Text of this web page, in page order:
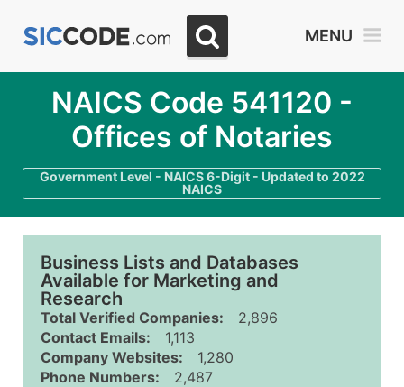
MENU
NAICS Code 541120 -
Offices of Notaries
Government Level - NAICS 6-Digit - Updated to 2022
NAICS
Business Lists and Databases
Available for Marketing and
Research
Total Verified Companies:
2,896
Contact Emails:
1,113
Company Websites:
1,280
Phone Numbers:
2,487